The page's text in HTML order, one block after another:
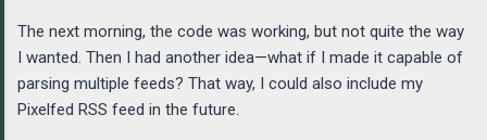
The next morning, the code was working, but not quite the way
I wanted. Then I had another idea—what if I made it capable of
parsing multiple feeds? That way, I could also include my
Pixelfed RSS feed in the future.